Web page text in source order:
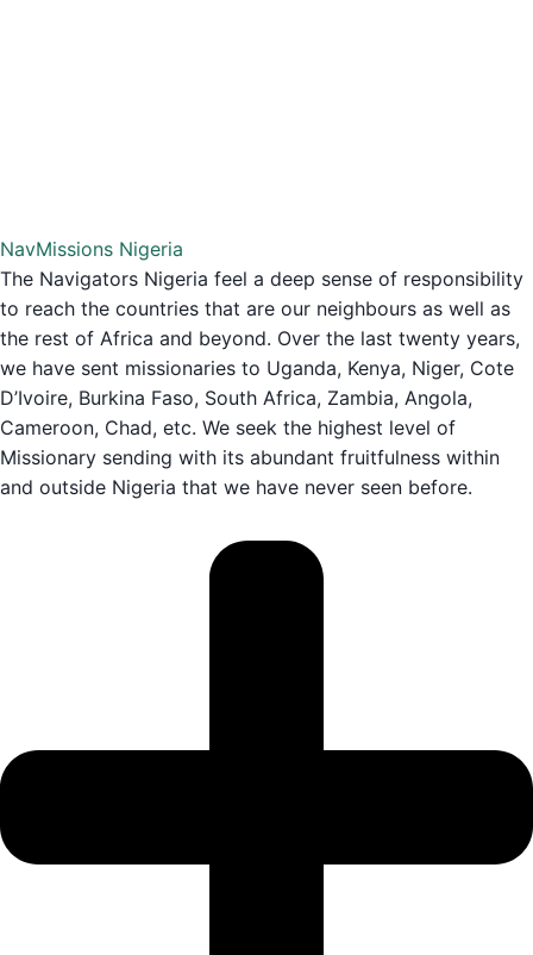
NavMissions Nigeria
The Navigators Nigeria feel a deep sense of responsibility
to reach the countries that are our neighbours as well as
the rest of Africa and beyond. Over the last twenty years,
we have sent missionaries to Uganda, Kenya, Niger, Cote
D’Ivoire, Burkina Faso, South Africa, Zambia, Angola,
Cameroon, Chad, etc. We seek the highest level of
Missionary sending with its abundant fruitfulness within
and outside Nigeria that we have never seen before.